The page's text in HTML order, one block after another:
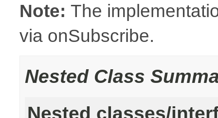
Note: The
via onSubscribe.
Nested Class
Nested classes/